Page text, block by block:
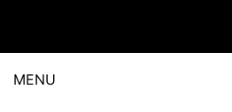
MENU